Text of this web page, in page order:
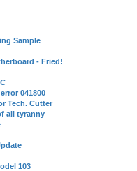
Sample
- Fried!
041800
Tech. Cutter
all tyranny
103